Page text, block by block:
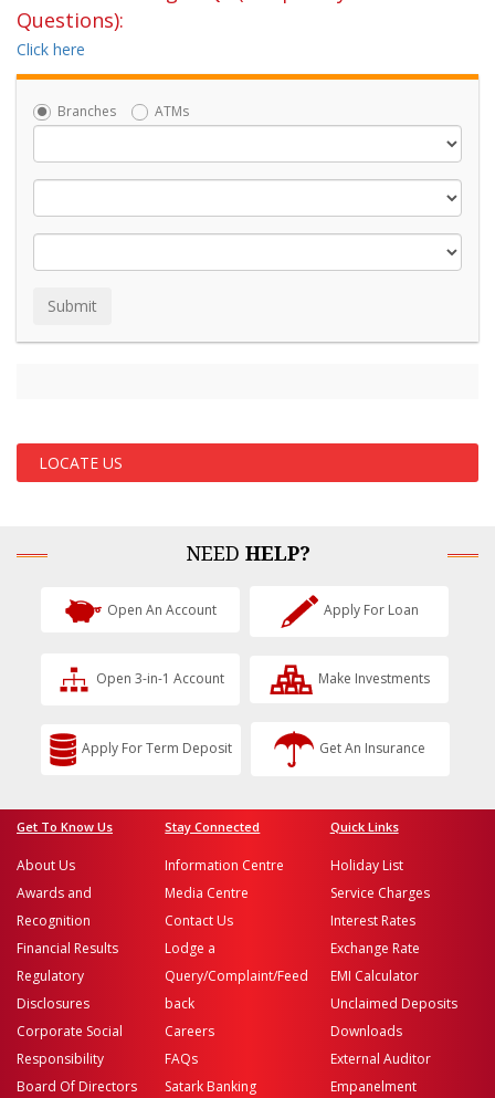
Questions):
Click here
Branches ATMs
LOCATE US
NEED HELP?
Open An Account Apply For Loan
Open 3-in-1 Account Make Investments
Apply For Term Deposit Get An Insurance
Get To Know Us
About Us
Awards and
Recognition
Financial Results
Regulatory
Disclosures
Corporate Social
Responsibility
Board Of Directors
Stay Connected
Information Centre
Media Centre
Contact Us
Lodge a
Query/Complaint/Feed
back
Careers
FAQs
Satark Banking
Quick Links
Holiday List
Service Charges
Interest Rates
Exchange Rate
EMI Calculator
Unclaimed Deposits
Downloads
External Auditor
Empanelment